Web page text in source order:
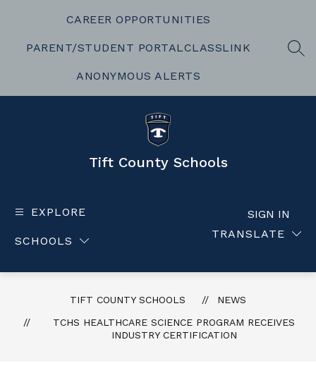
CAREER OPPORTUNITIES
PARENT/STUDENT PORTALCLASSLINK
ANONYMOUS ALERTS
Tift County Schools
EXPLORE
SCHOOLS
TRANSLATE
SIGN IN
TIFT COUNTY SCHOOLS
NEWS
TCHS HEALTHCARE SCIENCE PROGRAM RECEIVES
INDUSTRY CERTIFICATION